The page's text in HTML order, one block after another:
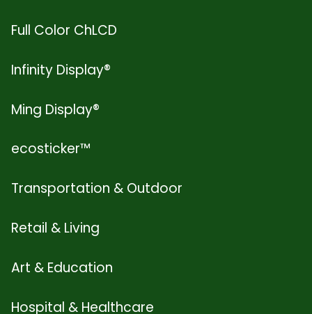
Full Color ChLCD
Infinity Display®
Ming Display®
ecosticker™
Transportation & Outdoor
Retail & Living
Art & Education
Hospital & Healthcare